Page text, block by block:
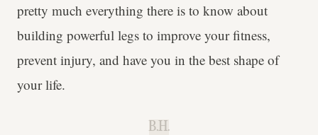
pretty much everything there is to know about
building powerful legs to improve your fitness,
prevent injury, and have you in the best shape of
your life.
B.H.